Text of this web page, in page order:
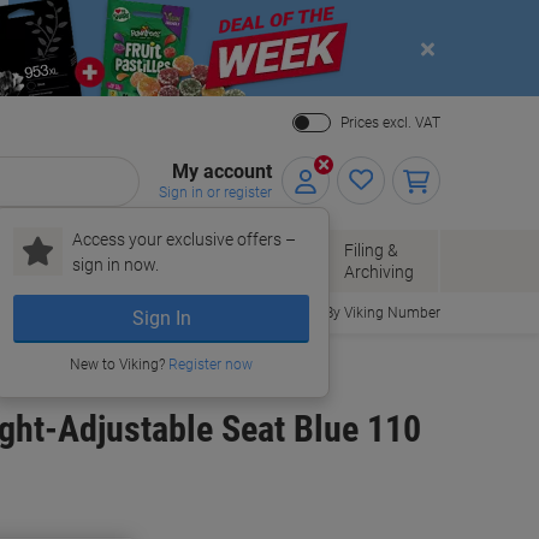
Close
Prices excl. VAT
My account
Sign in or register
Access your exclusive offers –
sign in now.
Sign In
New to Viking? Register now
Paper, Envelopes
& Packaging
Office
Filing &
Archiving
Order By Viking Number
Adjustable Seat Blue 110